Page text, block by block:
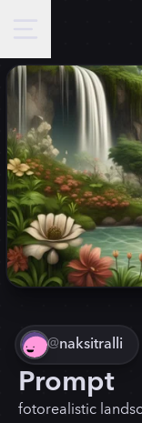
@naksitralli
Prompt
fotorealistic